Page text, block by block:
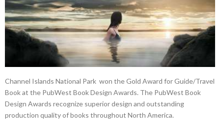
Channel Islands National Park won the Gold Award for Guide/Travel
Book at the PubWest Book Design Awards. The PubWest Book
Design Awards recognize superior design and outstanding
production quality of books throughout North America.